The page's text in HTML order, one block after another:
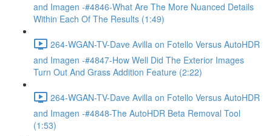
and Imagen -#4846-What Are The More Nuanced Details
Within Each Of The Results (1:49)
264-WGAN-TV-Dave Avilla on Fotello Versus AutoHDR
and Imagen -#4847-How Well Did The Exterior Images
Turn Out And Grass Addition Feature (2:22)
264-WGAN-TV-Dave Avilla on Fotello Versus AutoHDR
and Imagen -#4848-The AutoHDR Beta Removal Tool
(1:53)